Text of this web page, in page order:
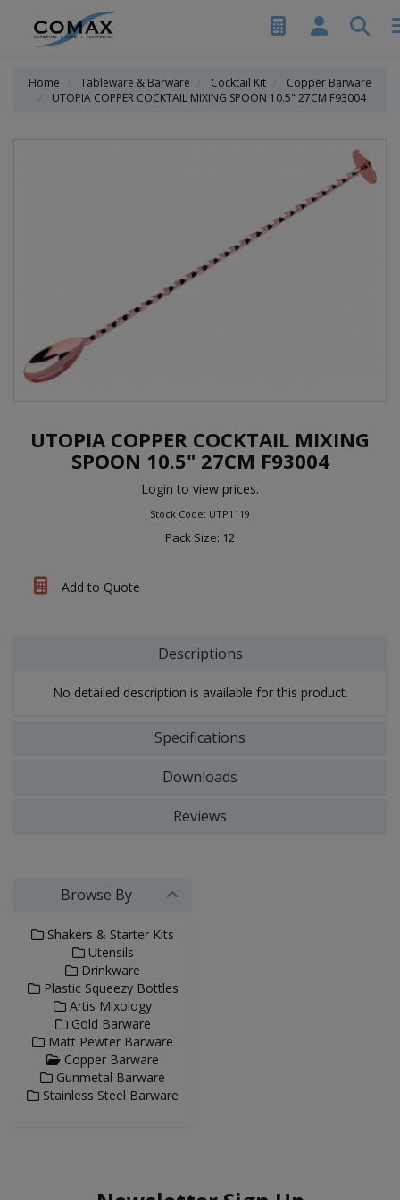
Home Tableware & Barware Cocktail Kit
Copper Barware
UTOPIA COPPER COCKTAIL MIXING SPOON 10.5" 27CM F93004
UTOPIA COPPER COCKTAIL MIXING
SPOON 10.5" 27CM F93004
Login to view prices.
Stock Code: UTP1119
Pack Size: 12
Add to Quote
Descriptions
No detailed description is available for this product.
Specifications
Downloads
Reviews
Browse By
Shakers & Starter Kits
Utensils
Drinkware
Plastic Squeezy Bottles
Artis Mixology
Gold Barware
Matt Pewter Barware
Copper Barware
Gunmetal Barware
Stainless Steel Barware